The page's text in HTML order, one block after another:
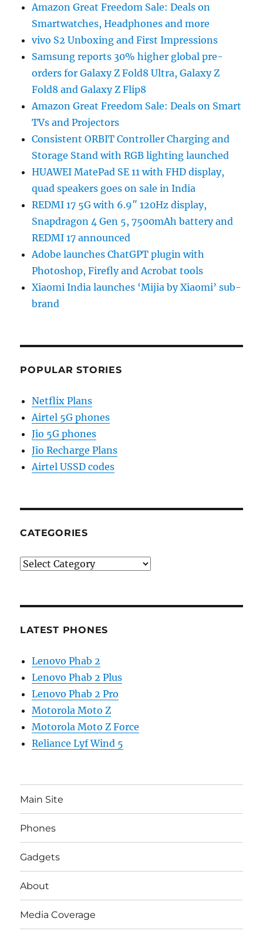
Amazon Great Freedom Sale: Deals on
Smartwatches, Headphones and more
vivo S2 Unboxing and First Impressions
Samsung reports 30% higher global pre-
orders for Galaxy Z Fold8 Ultra, Galaxy Z
Fold8 and Galaxy Z Flip8
Amazon Great Freedom Sale: Deals on Smart
TVs and Projectors
Consistent ORBIT Controller Charging and
Storage Stand with RGB lighting launched
HUAWEI MatePad SE 11 with FHD display,
quad speakers goes on sale in India
REDMI 17 5G with 6.9″ 120Hz display,
Snapdragon 4 Gen 5, 7500mAh battery and
REDMI 17 announced
Adobe launches ChatGPT plugin with
Photoshop, Firefly and Acrobat tools
Xiaomi India launches ‘Mijia by Xiaomi’ sub-
brand
POPULAR STORIES
Netflix Plans
Airtel 5G phones
Jio 5G phones
Jio Recharge Plans
Airtel USSD codes
CATEGORIES
Categories
LATEST PHONES
Lenovo Phab 2
Lenovo Phab 2 Plus
Lenovo Phab 2 Pro
Motorola Moto Z
Motorola Moto Z Force
Reliance Lyf Wind 5
Main Site
Phones
Gadgets
About
Media Coverage